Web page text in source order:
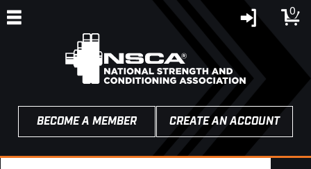
0
BECOME A MEMBER CREATE AN ACCOUNT